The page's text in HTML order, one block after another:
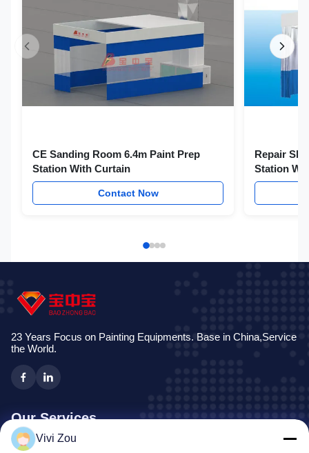
CE Sanding Room 6.4m Paint Prep
Station With Curtain
Contact Now
Repair
Station
23 Years Focus on Painting Equipments. Base in China,Service
the World.
Our Services
Vivi Zou